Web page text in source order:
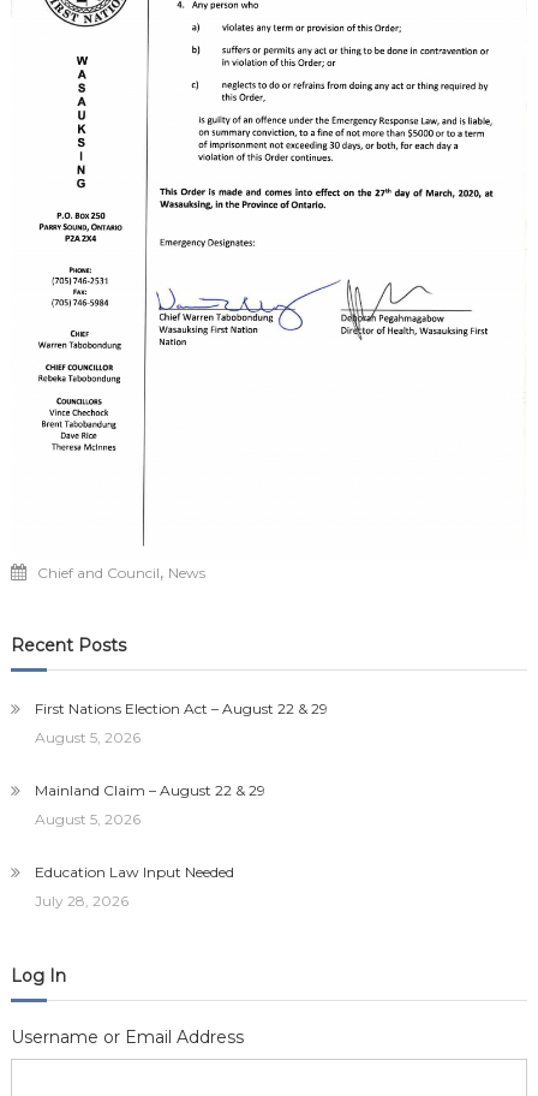
Chief and Council, News
Recent Posts
First Nations Election Act – August 22 & 29
August 5, 2026
Mainland Claim – August 22 & 29
August 5, 2026
Education Law Input Needed
July 28, 2026
Log In
Username or Email Address